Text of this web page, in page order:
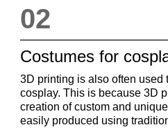
02
Costumes for
3D printing is also often used
cosplay. This is because 3D
creation of custom and
easily produced using